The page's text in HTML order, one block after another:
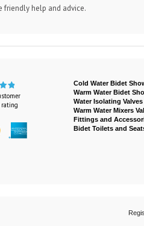
friendly help and advice.
Cold Water Bidet
Warm Water Bidet
Water Isolating Valves
Warm Water Mixers
Fittings and
Bidet Toilets and